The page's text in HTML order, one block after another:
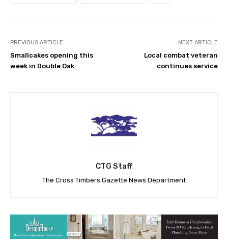
PREVIOUS ARTICLE
Smallcakes opening this
week in Double Oak
NEXT ARTICLE
Local combat veteran
continues service
CTG Staff
The Cross Timbers Gazette News Department